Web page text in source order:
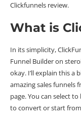
Clickfunnels review.
What is
In its simplicity,
Funnel Builder on
okay. I’ll explain this a
amazing sales funnels
page. You can select
to convert or start